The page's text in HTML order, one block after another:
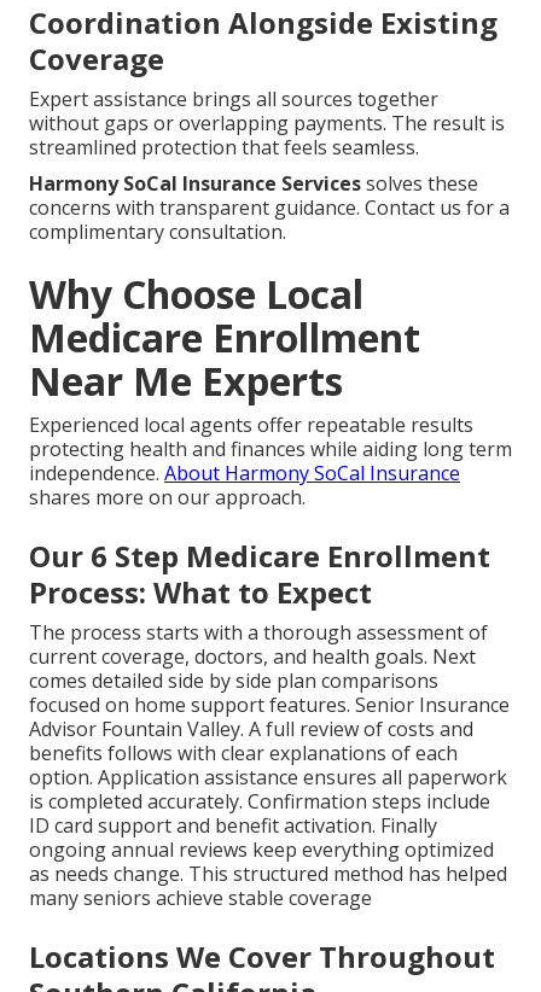
Coordination Alongside Existing
Coverage
Expert assistance brings all sources together
without gaps or overlapping payments. The result is
streamlined protection that feels seamless.
Harmony SoCal Insurance Servicessolves these
concerns with transparent guidance. Contact us for a
complimentary consultation.
Why Choose Local
Medicare Enrollment
Near Me Experts
Experienced local agents offer repeatable results
protecting health and finances while aiding long term
independence. About Harmony SoCal Insurance
shares more on our approach.
Our 6 Step Medicare Enrollment
Process: What to Expect
The process starts with a thorough assessment of
current coverage, doctors, and health goals. Next
comes detailed side by side plan comparisons
focused on home support features. Senior Insurance
Advisor Fountain Valley. A full review of costs and
benefits follows with clear explanations of each
option. Application assistance ensures all paperwork
is completed accurately. Confirmation steps include
ID card support and benefit activation. Finally
ongoing annual reviews keep everything optimized
as needs change. This structured method has helped
many seniors achieve stable coverage
Locations We Cover Throughout